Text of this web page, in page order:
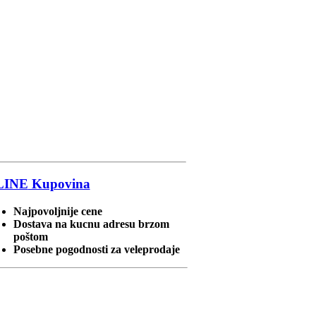
Kupovina
Najpovoljnije cene
Dostava na kucnu adresu brzom
poštom
Posebne pogodnosti za veleprodaje